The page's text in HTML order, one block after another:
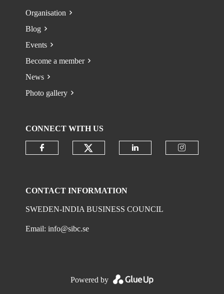
Organisation
Blog
Events
Become a member
News
Photo gallery
CONNECT WITH US
CONTACT INFORMATION
SWEDEN-INDIA BUSINESS COUNCIL
Email:info@sibc.se
Powered by